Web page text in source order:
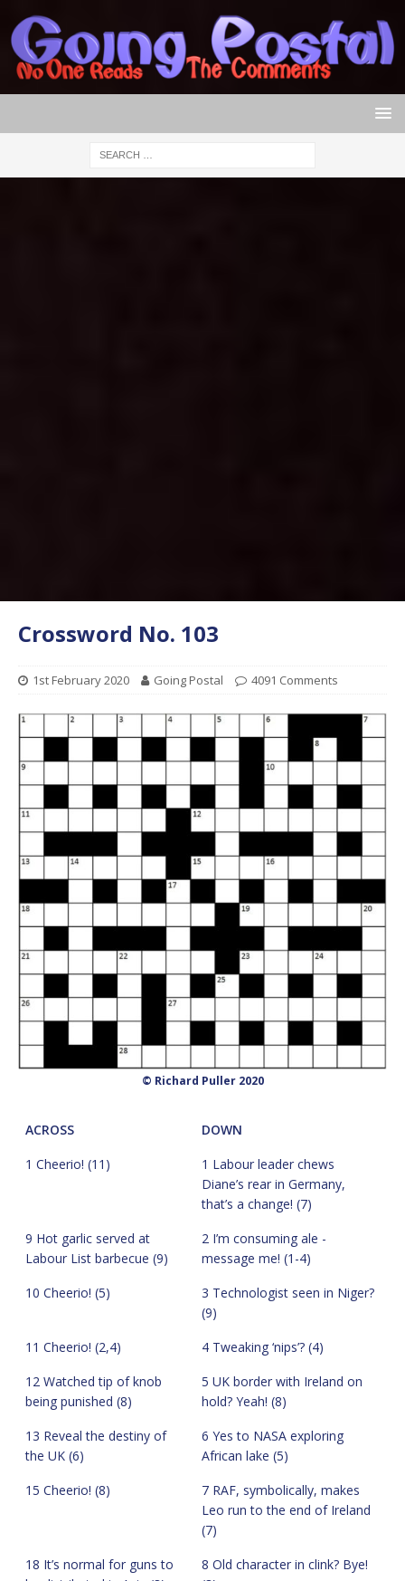
Crossword No. 103
1st February 2020 Going Postal 4091 Comments
© Richard Puller 2020
ACROSS
DOWN
1 Cheerio! (11)
1 Labour leader chews
Diane’s rear in Germany,
that’s a change! (7)
9 Hot garlic served at
Labour List barbecue (9)
2 I’m consuming ale -
message me! (1-4)
10 Cheerio! (5)
3 Technologist seen in Niger?
(9)
11 Cheerio! (2,4)
4 Tweaking ‘nips’? (4)
12 Watched tip of knob
being punished (8)
5 UK border with Ireland on
hold? Yeah! (8)
13 Reveal the destiny of
the UK (6)
6 Yes to NASA exploring
African lake (5)
15 Cheerio! (8)
7 RAF, symbolically, makes
Leo run to the end of Ireland
(7)
18 It’s normal for guns to
8 Old character in clink? Bye!